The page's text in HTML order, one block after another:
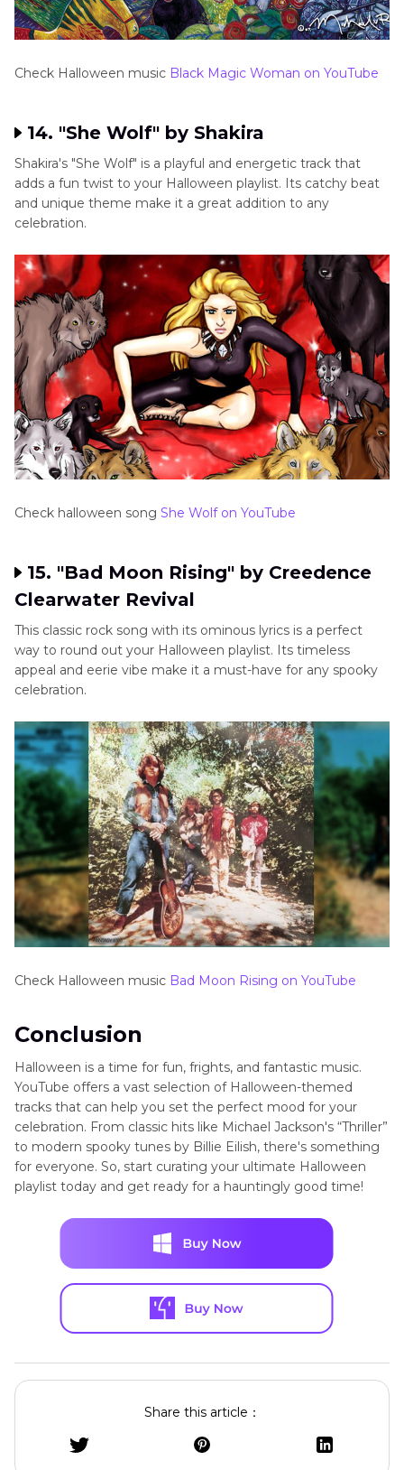
Check Halloween music Black Magic Woman on YouTube
14. "She Wolf" by Shakira
Shakira's "She Wolf" is a playful and energetic track that
adds a fun twist to your Halloween playlist. Its catchy beat
and unique theme make it a great addition to any
celebration.
Check halloween song She Wolf on YouTube
15. "Bad Moon Rising" by Creedence
Clearwater Revival
This classic rock song with its ominous lyrics is a perfect
way to round out your Halloween playlist. Its timeless
appeal and eerie vibe make it a must-have for any spooky
celebration.
Check Halloween music Bad Moon Rising on YouTube
Conclusion
Halloween is a time for fun, frights, and fantastic music.
YouTube offers a vast selection of Halloween-themed
tracks that can help you set the perfect mood for your
celebration. From classic hits like Michael Jackson's “Thriller”
to modern spooky tunes by Billie Eilish, there's something
for everyone. So, start curating your ultimate Halloween
playlist today and get ready for a hauntingly good time!
Share this article：